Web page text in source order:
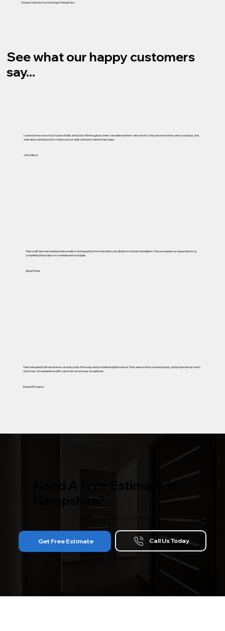
Annual contracts for servicing In Hampshire
See what our happy customers
say...
I cannot stress how much I adore Walls and Doors! All throughout, their crew delivered first-rate service. They arrived on time, were courteous, and
went above and beyond to make sure our walls and doors were in top shape.
John Allison
Their staff demonstrated professionalism and expertise from the initial consultation to the last installation. They exceeded our expectations by
completing the project on schedule and on budget.
Alicia Potter
Their educated staff assisted us at every step of the way and provided insightful advice. They were on time, worked quickly, and produced top-notch
outcomes. Our experience with customer service was exceptional.
Edward B. Suarez
Need A Free Estimate In
Hampshire?
Get in touch with us today and a member of our team can help!
Get Free Estimate Call Us Today